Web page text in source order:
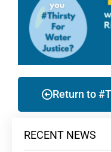
Return to
RECENT NEWS